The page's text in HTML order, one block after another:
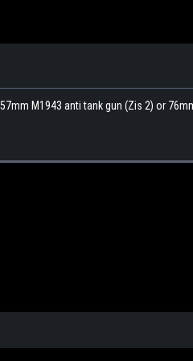
M1943 anti tank gun (Zis 2) or